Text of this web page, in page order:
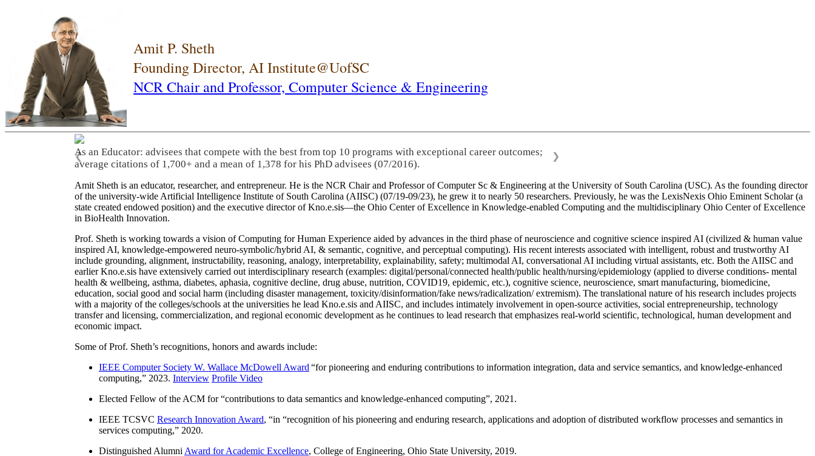
Amit P. Sheth
Founding Director, AI Institute@UofSC
NCR Chair and Professor, Computer Science & Engineering
As an Educator: advisees that compete with the best from top 10 programs with exceptional career outcomes;
average citations of 1,700+ and a mean of 1,378 for his PhD advisees (07/2016).
❮ ❯
Amit Sheth is an educator, researcher, and entrepreneur. He is the NCR Chair and Professor of Computer Sc & Engineering at the University of South Carolina (USC). As the founding director
of the university-wide Artificial Intelligence Institute of South Carolina (AIISC) (07/19-09/23), he grew it to nearly 50 researchers. Previously, he was the LexisNexis Ohio Eminent Scholar (a
state created endowed position) and the executive director of Kno.e.sis—the Ohio Center of Excellence in Knowledge-enabled Computing and the multidisciplinary Ohio Center of Excellence
in BioHealth Innovation.
Prof. Sheth is working towards a vision of Computing for Human Experience aided by advances in the third phase of neuroscience and cognitive science inspired AI (civilized & human value
inspired AI, knowledge-empowered neuro-symbolic/hybrid AI, & semantic, cognitive, and perceptual computing). His recent interests associated with intelligent, robust and trustworthy AI
include grounding, alignment, instructability, reasoning, analogy, interpretability, explainability, safety; multimodal AI, conversational AI including virtual assistants, etc. Both the AIISC and
earlier Kno.e.sis have extensively carried out interdisciplinary research (examples: digital/personal/connected health/public health/nursing/epidemiology (applied to diverse conditions- mental
health & wellbeing, asthma, diabetes, aphasia, cognitive decline, drug abuse, nutrition, COVID19, epidemic, etc.), cognitive science, neuroscience, smart manufacturing, biomedicine,
education, social good and social harm (including disaster management, toxicity/disinformation/fake news/radicalization/ extremism). The translational nature of his research includes projects
with a majority of the colleges/schools at the universities he lead Kno.e.sis and AIISC, and includes intimately involvement in open-source activities, social entrepreneurship, technology
transfer and licensing, commercialization, and regional economic development as he continues to lead research that emphasizes real-world scientific, technological, human development and
economic impact.
Some of Prof. Sheth’s recognitions, honors and awards include:
IEEE Computer Society W. Wallace McDowell Award “for pioneering and enduring contributions to information integration, data and service semantics, and knowledge-enhanced
computing,” 2023. Interview Profile Video
Elected Fellow of the ACM for “contributions to data semantics and knowledge-enhanced computing”, 2021.
IEEE TCSVC Research Innovation Award, “in “recognition of his pioneering and enduring research, applications and adoption of distributed workflow processes and semantics in
services computing,” 2020.
Distinguished Alumni Award for Academic Excellence, College of Engineering, Ohio State University, 2019.